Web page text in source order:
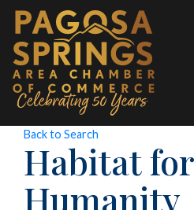
Back to Search
Habitat for
Humanity